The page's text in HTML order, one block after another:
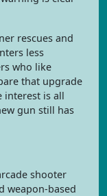
rescues and
less
who like
that upgrade
interest is all
gun still has
shooter
weapon-based